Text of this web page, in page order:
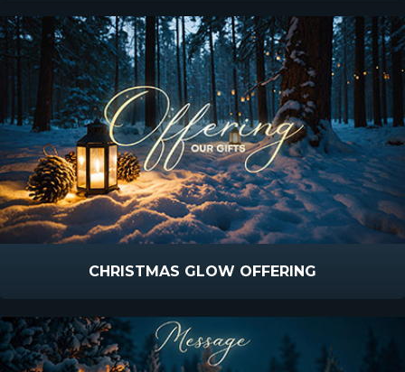
CHRISTMAS GLOW OFFERING